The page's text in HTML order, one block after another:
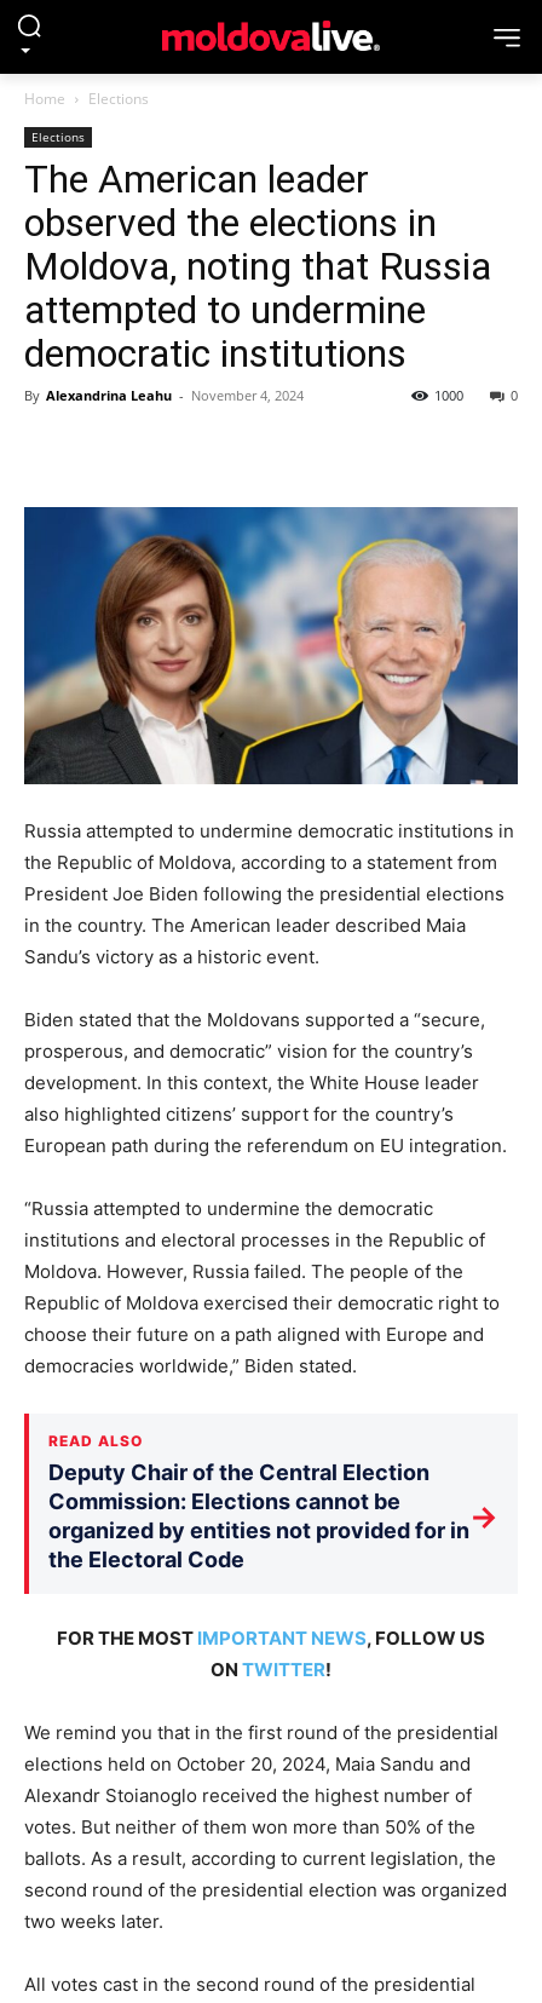
Home Elections
Elections
The American leader
observed the elections in
Moldova, noting that Russia
attempted to undermine
democratic institutions
By Alexandrina Leahu - November 4, 2024 0
1000
Russia attempted to undermine democratic institutions in
the Republic of Moldova, according to a statement from
President Joe Biden following the presidential elections
in the country. The American leader described Maia
Sandu’s victory as a historic event.
Biden stated that the Moldovans supported a “secure,
prosperous, and democratic” vision for the country’s
development. In this context, the White House leader
also highlighted citizens’ support for the country’s
European path during the referendum on EU integration.
“Russia attempted to undermine the democratic
institutions and electoral processes in the Republic of
Moldova. However, Russia failed. The people of the
Republic of Moldova exercised their democratic right to
choose their future on a path aligned with Europe and
democracies worldwide,” Biden stated.
READ ALSO
Deputy Chair of the Central Election
Commission: Elections cannot be
organized by entities not provided for in
the Electoral Code
→
FOR THE MOST IMPORTANT NEWS, FOLLOW US
ON TWITTER!
We remind you that in the first round of the presidential
elections held on October 20, 2024, Maia Sandu and
Alexandr Stoianoglo received the highest number of
votes. But neither of them won more than 50% of the
ballots. As a result, according to current legislation, the
second round of the presidential election was organized
two weeks later.
All votes cast in the second round of the presidential